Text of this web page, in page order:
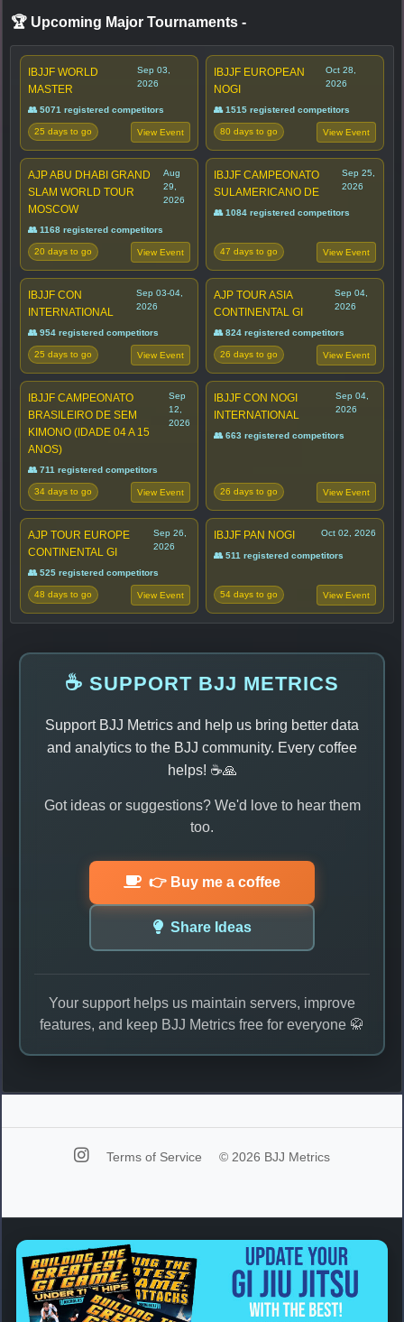
🏆 Upcoming Major Tournaments -
IBJJF WORLD
MASTER
Sep 03,
2026
👥 5071 registered competitors
25 days to go View Event
IBJJF EUROPEAN
NOGI
Oct 28,
2026
👥 1515 registered competitors
80 days to go View Event
AJP ABU DHABI GRAND
SLAM WORLD TOUR
MOSCOW
Aug
29,
2026
👥 1168 registered competitors
20 days to go View Event
IBJJF CAMPEONATO
SULAMERICANO DE
Sep 25,
2026
👥 1084 registered competitors
47 days to go View Event
IBJJF CON
INTERNATIONAL
Sep 03-04,
2026
👥 954 registered competitors
25 days to go View Event
AJP TOUR ASIA
CONTINENTAL GI
Sep 04,
2026
👥 824 registered competitors
26 days to go View Event
IBJJF CAMPEONATO
BRASILEIRO DE SEM
KIMONO (IDADE 04 A 15
ANOS)
Sep
12,
2026
👥 711 registered competitors
34 days to go View Event
IBJJF CON NOGI
INTERNATIONAL
Sep 04,
2026
👥 663 registered competitors
26 days to go View Event
AJP TOUR EUROPE
CONTINENTAL GI
Sep 26,
2026
👥 525 registered competitors
48 days to go View Event
IBJJF PAN NOGI Oct 02, 2026
👥 511 registered competitors
54 days to go View Event
☕ SUPPORT BJJ METRICS
Support BJJ Metrics and help us bring better data
and analytics to the BJJ community. Every coffee
helps! ☕🙏
Got ideas or suggestions? We'd love to hear them
too.
👉 Buy me a coffee
Share Ideas
Your support helps us maintain servers, improve
features, and keep BJJ Metrics free for everyone 🥋
Terms of Service © 2026 BJJ Metrics